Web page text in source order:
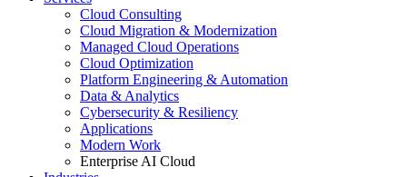
Cloud Consulting
Cloud Migration & Modernization
Managed Cloud Operations
Cloud Optimization
Platform Engineering & Automation
Data & Analytics
Cybersecurity & Resiliency
Applications
Modern Work
Enterprise AI Cloud